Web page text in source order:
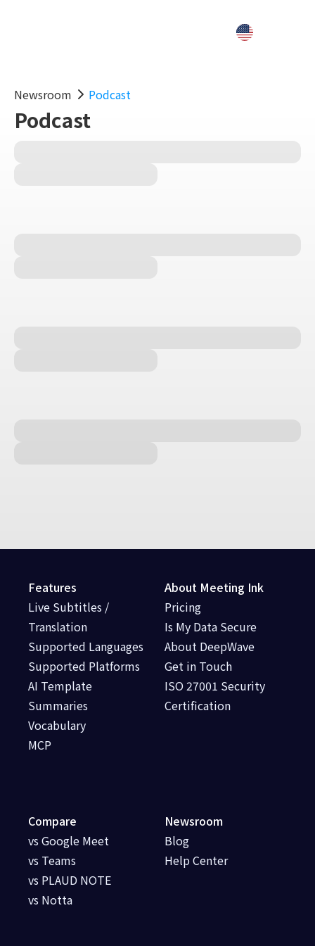
Newsroom Podcast
Podcast
Features
Live Subtitles /
Translation
Supported Languages
Supported Platforms
AI Template
Summaries
Vocabulary
MCP
Newsroom
Blog
Help Center
Compare
vs Google Meet
vs Teams
vs PLAUD NOTE
vs Notta
About Meeting Ink
Pricing
Is My Data Secure
About DeepWave
Get in Touch
ISO 27001 Security
Certification